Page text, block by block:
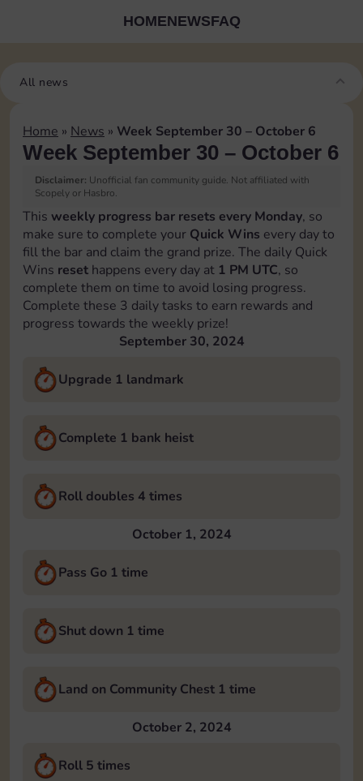
HOMENEWSFAQ
All news
Home » News » Week September 30 – October 6
Week September 30 – October 6
Disclaimer: Unofficial fan community guide. Not affiliated with
Scopely or Hasbro.
This weekly progress bar resets every Monday, so
make sure to complete your Quick Wins every day to
fill the bar and claim the grand prize. The daily Quick
Wins reset happens every day at 1 PM UTC, so
complete them on time to avoid losing progress.
Complete these 3 daily tasks to earn rewards and
progress towards the weekly prize!
September 30, 2024
Upgrade 1 landmark
Complete 1 bank heist
Roll doubles 4 times
October 1, 2024
Pass Go 1 time
Shut down 1 time
Land on Community Chest 1 time
October 2, 2024
Roll 5 times